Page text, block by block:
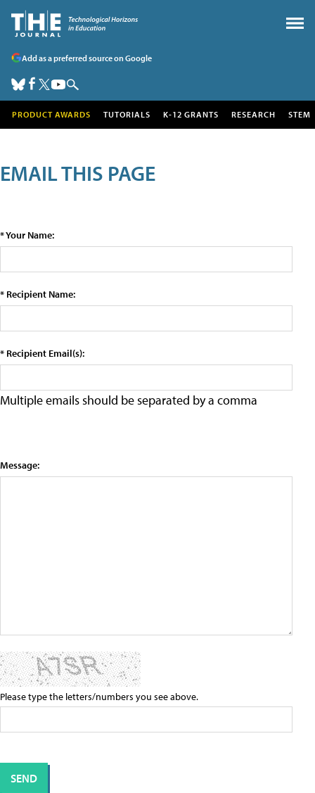
Add as a preferred source on Google
PRODUCT AWARDS TUTORIALS K-12 GRANTS RESEARCH STEM
EMAIL THIS PAGE
* Your Name:
* Recipient Name:
* Recipient Email(s):
Multiple emails should be separated by a comma
Message:
Please type the letters/numbers you see above.